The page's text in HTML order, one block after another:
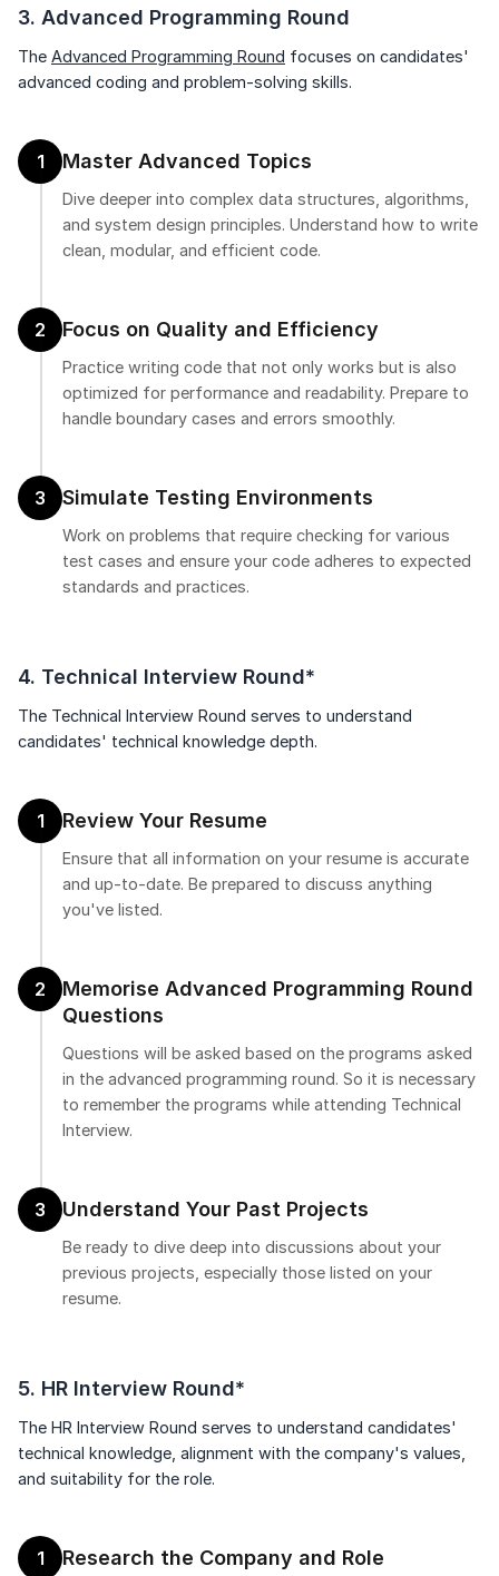
3. Advanced Programming Round
The Advanced Programming Round focuses on candidates'
advanced coding and problem-solving skills.
1 Master Advanced Topics
Dive deeper into complex data structures, algorithms,
and system design principles. Understand how to write
clean, modular, and efficient code.
2 Focus on Quality and Efficiency
Practice writing code that not only works but is also
optimized for performance and readability. Prepare to
handle boundary cases and errors smoothly.
3 Simulate Testing Environments
Work on problems that require checking for various
test cases and ensure your code adheres to expected
standards and practices.
4. Technical Interview Round*
The Technical Interview Round serves to understand
candidates' technical knowledge depth.
1 Review Your Resume
Ensure that all information on your resume is accurate
and up-to-date. Be prepared to discuss anything
you've listed.
2
Memorise Advanced Programming Round
Questions
Questions will be asked based on the programs asked
in the advanced programming round. So it is necessary
to remember the programs while attending Technical
Interview.
3 Understand Your Past Projects
Be ready to dive deep into discussions about your
previous projects, especially those listed on your
resume.
5. HR Interview Round*
The HR Interview Round serves to understand candidates'
technical knowledge, alignment with the company's values,
and suitability for the role.
1 Research the Company and Role